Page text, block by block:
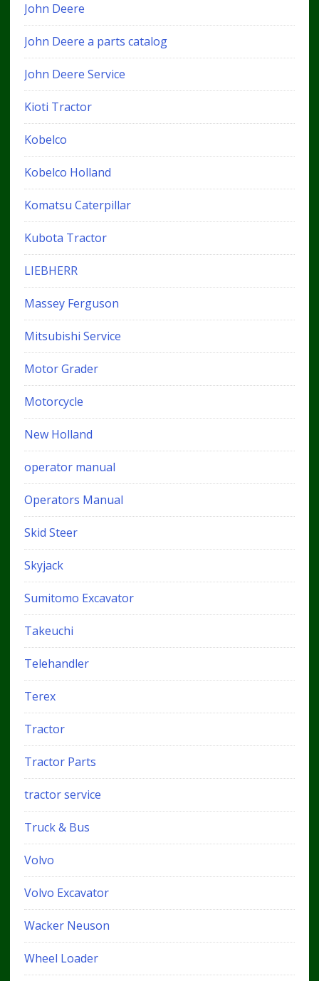
John Deere
John Deere a parts catalog
John Deere Service
Kioti Tractor
Kobelco
Kobelco Holland
Komatsu Caterpillar
Kubota Tractor
LIEBHERR
Massey Ferguson
Mitsubishi Service
Motor Grader
Motorcycle
New Holland
operator manual
Operators Manual
Skid Steer
Skyjack
Sumitomo Excavator
Takeuchi
Telehandler
Terex
Tractor
Tractor Parts
tractor service
Truck & Bus
Volvo
Volvo Excavator
Wacker Neuson
Wheel Loader